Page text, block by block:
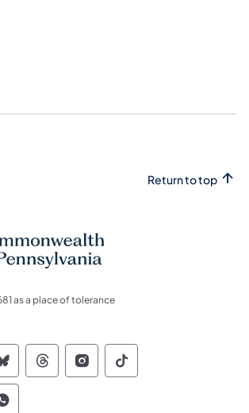
Return to top
as a place of tolerance
of Pennsylvania Social
of Pennsylvania
Commonwealth of Pennsylvania
Commonwealth of
Commonwealth of
Commonwealth
of Pennsylvania Social
of Pennsylvania
Commonwealth of Pennsylvania